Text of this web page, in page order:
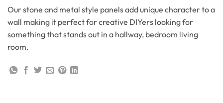
Our stone and metal style panels add unique character to a
wall making it perfect for creative DIYers looking for
something that stands out in a hallway, bedroom living
room.